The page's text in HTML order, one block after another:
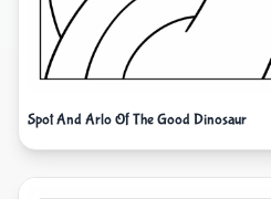
Spot And Arlo Of The Good Dinosaur